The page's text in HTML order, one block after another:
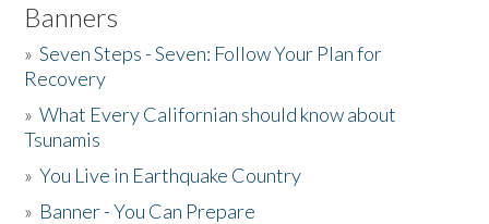
Banners
»Seven Steps - Seven: Follow Your Plan for
Recovery
»What Every Californian should know about
Tsunamis
»You Live in Earthquake Country
» Banner - You Can Prepare